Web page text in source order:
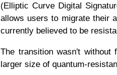
(Elliptic Curve Digital
allows users to migrate their
currently believed to be
The transition wasn't
larger size of quantum-